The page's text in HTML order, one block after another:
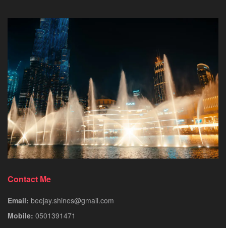
Contact Me
Email: beejay.shines@gmail.com
Mobile: 0501391471